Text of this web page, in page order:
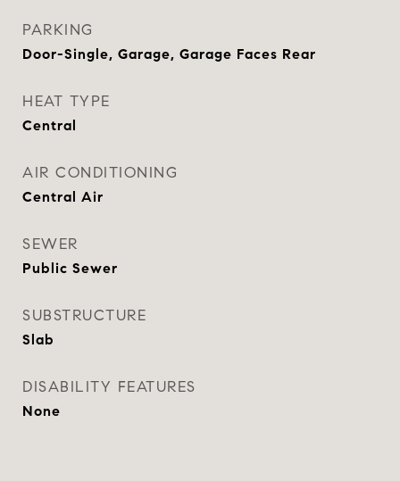
PARKING
Door-Single, Garage, Garage Faces Rear
HEAT TYPE
Central
AIR CONDITIONING
Central Air
SEWER
Public Sewer
SUBSTRUCTURE
Slab
DISABILITY FEATURES
None